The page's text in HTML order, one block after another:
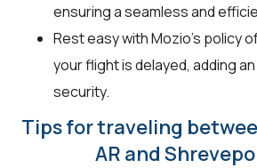
ensuring a seamless and
Rest easy with Mozio's policy
your flight is delayed, adding
security.
Tips for traveling
AR and